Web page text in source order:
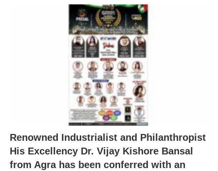
Renowned Industrialist and Philanthropist
His Excellency Dr. Vijay Kishore Bansal
from Agra has been conferred with an